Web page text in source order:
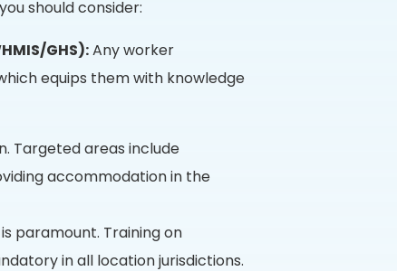
should consider:
GHS):Any worker
equips them with knowledge
Targeted areas include
accommodation in the
paramount. Training on
in all location jurisdictions.